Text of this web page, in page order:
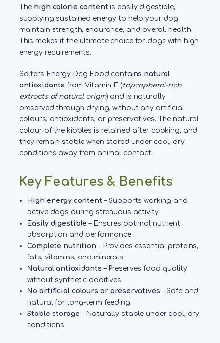
The high calorie content is easily digestible,
supplying sustained energy to help your dog
maintain strength, endurance, and overall health.
This makes it the ultimate choice for dogs with high
energy requirements.
Salters Energy Dog Food contains natural
antioxidants from Vitamin E (topcopherol-rich
extracts of natural origin) and is naturally
preserved through drying, without any artificial
colours, antioxidants, or preservatives. The natural
colour of the kibbles is retained after cooking, and
they remain stable when stored under cool, dry
conditions away from animal contact.
Key Features & Benefits
High energy content – Supports working and
active dogs during strenuous activity
Easily digestible – Ensures optimal nutrient
absorption and performance
Complete nutrition – Provides essential proteins,
fats, vitamins, and minerals
Natural antioxidants – Preserves food quality
without synthetic additives
No artificial colours or preservatives – Safe and
natural for long-term feeding
Stable storage – Naturally stable under cool, dry
conditions